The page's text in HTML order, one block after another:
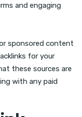
and engaging
sponsored content
for your
these sources are
with any paid